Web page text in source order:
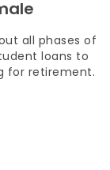
all phases of
loans to
for retirement.